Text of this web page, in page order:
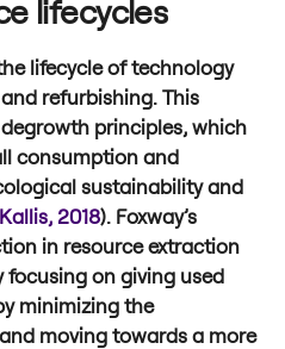
lifecycles
lifecycle of technology
refurbishing. This
principles, which
consumption and
sustainability and
Kallis, 2018). Foxway’s
in resource extraction
on giving used
minimizing the
moving towards a more